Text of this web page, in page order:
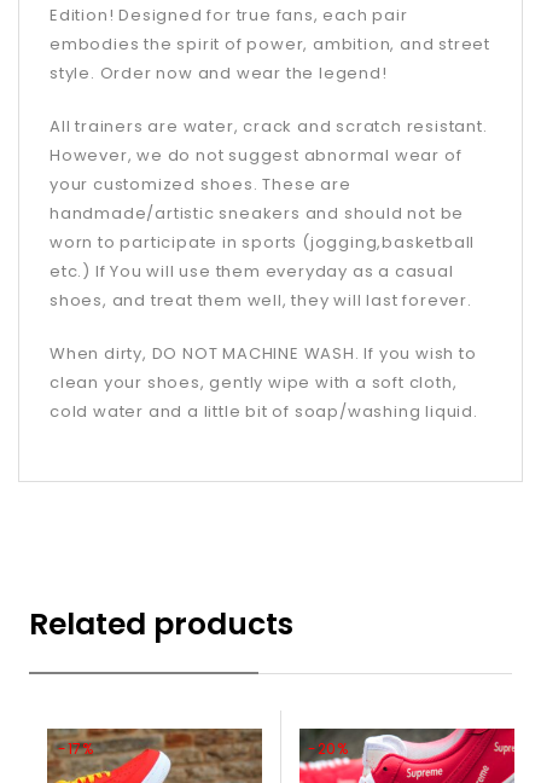
Edition! Designed for true fans, each pair
embodies the spirit of power, ambition, and street
style. Order now and wear the legend!
All trainers are water, crack and scratch resistant.
However, we do not suggest abnormal wear of
your customized shoes. These are
handmade/artistic sneakers and should not be
worn to participate in sports (jogging,basketball
etc.) If You will use them everyday as a casual
shoes, and treat them well, they will last forever.
When dirty, DO NOT MACHINE WASH. If you wish to
clean your shoes, gently wipe with a soft cloth,
cold water and a little bit of soap/washing liquid.
Related products
-17% -20%